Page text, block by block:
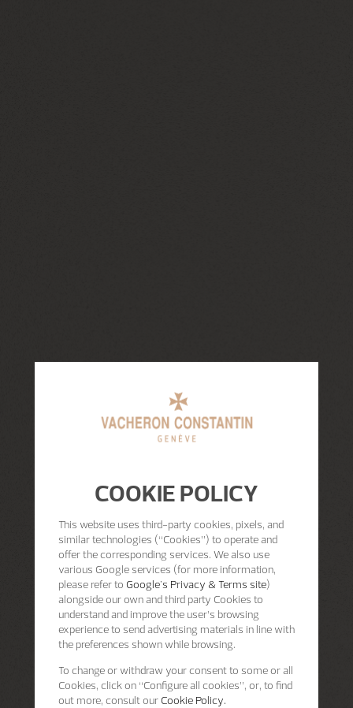
COOKIE POLICY
This website uses third-party cookies, pixels, and
similar technologies (“Cookies”) to operate and
offer the corresponding services. We also use
various Google services (for more information,
please refer to Google's Privacy & Terms site)
alongside our own and third party Cookies to
understand and improve the user’s browsing
experience to send advertising materials in line with
the preferences shown while browsing.
To change or withdraw your consent to some or all
Cookies, click on “Configure all cookies”, or, to find
out more, consult our Cookie Policy.